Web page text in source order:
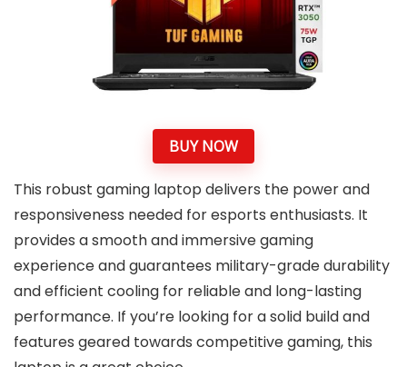
BUY NOW
This robust gaming laptop delivers the power and
responsiveness needed for esports enthusiasts. It
provides a smooth and immersive gaming
experience and guarantees military-grade durability
and efficient cooling for reliable and long-lasting
performance. If you’re looking for a solid build and
features geared towards competitive gaming, this